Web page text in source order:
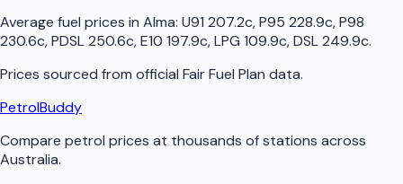
Average fuel prices in Alma: U91 207.2c, P95 228.9c, P98
230.6c, PDSL 250.6c, E10 197.9c, LPG 109.9c, DSL 249.9c.
Prices sourced from official Fair Fuel Plan data.
PetrolBuddy
Compare petrol prices at thousands of stations across
Australia.